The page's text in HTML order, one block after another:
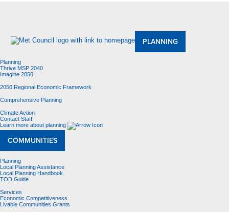
PLANNING
Planning
Thrive MSP 2040
Imagine 2050
2050 Regional Economic Framework
Comprehensive Planning
Climate Action
Contact Staff
Learn more about planning
COMMUNITIES
Planning
Local Planning Assistance
Local Planning Handbook
TOD Guide
Services
Economic Competitiveness
Livable Communities Grants